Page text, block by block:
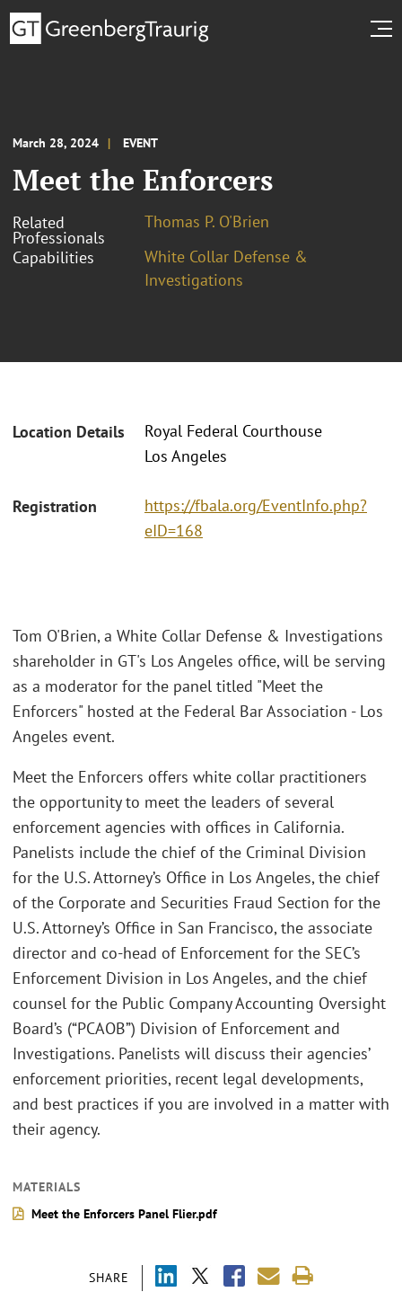
March 28, 2024 EVENT
Meet the Enforcers
Related
Professionals
Thomas P. O'Brien
Capabilities
White Collar Defense &
Investigations
Location Details
Royal Federal Courthouse
Los Angeles
Registration
https://fbala.org/EventInfo.php?
eID=168
SHARE
Tom O'Brien, a White Collar Defense & Investigations
shareholder in GT's Los Angeles office, will be serving
as a moderator for the panel titled "Meet the
Enforcers" hosted at the Federal Bar Association - Los
Angeles event.
Meet the Enforcers offers white collar practitioners
the opportunity to meet the leaders of several
enforcement agencies with offices in California.
Panelists include the chief of the Criminal Division
for the U.S. Attorney’s Office in Los Angeles, the chief
of the Corporate and Securities Fraud Section for the
U.S. Attorney’s Office in San Francisco, the associate
director and co-head of Enforcement for the SEC’s
Enforcement Division in Los Angeles, and the chief
counsel for the Public Company Accounting Oversight
Board’s (“PCAOB”) Division of Enforcement and
Investigations. Panelists will discuss their agencies’
enforcement priorities, recent legal developments,
and best practices if you are involved in a matter with
their agency.
MATERIALS
Meet the Enforcers Panel Flier.pdf